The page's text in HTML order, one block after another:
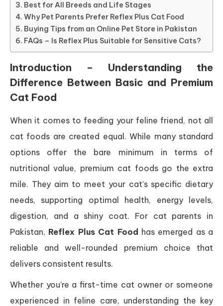
Best for All Breeds and Life Stages
Why Pet Parents Prefer Reflex Plus Cat Food
Buying Tips from an Online Pet Store in Pakistan
FAQs – Is Reflex Plus Suitable for Sensitive Cats?
Introduction – Understanding the
Difference Between Basic and Premium
Cat Food
When it comes to feeding your feline friend, not all
cat foods are created equal. While many standard
options offer the bare minimum in terms of
nutritional value, premium cat foods go the extra
mile. They aim to meet your cat’s specific dietary
needs, supporting optimal health, energy levels,
digestion, and a shiny coat. For cat parents in
Pakistan, Reflex Plus Cat Food has emerged as a
reliable and well-rounded premium choice that
delivers consistent results.
Whether you’re a first-time cat owner or someone
experienced in feline care, understanding the key